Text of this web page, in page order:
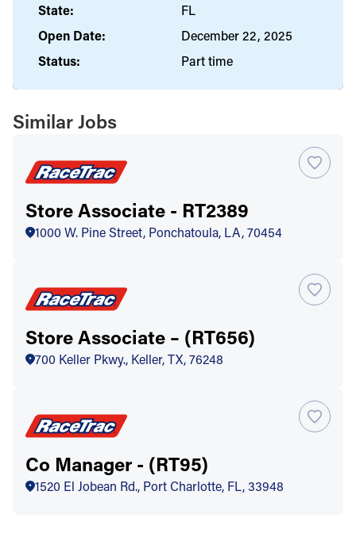
State:
FL
Open Date:
December 22, 2025
Status:
Part time
Similar Jobs
Store Associate - RT2389
1000 W. Pine Street, Ponchatoula, LA, 70454
Store Associate – (RT656)
700 Keller Pkwy., Keller, TX, 76248
Co Manager - (RT95)
1520 El Jobean Rd., Port Charlotte, FL, 33948